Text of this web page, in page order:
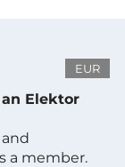
EUR
Elektor
a member.